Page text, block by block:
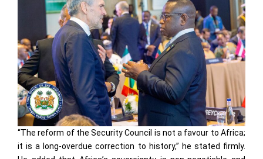
“The reform of the Security Council is not a favour to Africa;
it is a long-overdue correction to history,” he stated firmly.